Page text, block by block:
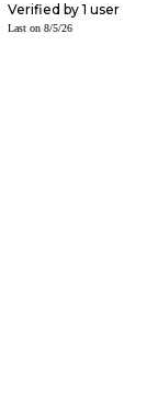
Verified by 1 user
Last on 8/5/26